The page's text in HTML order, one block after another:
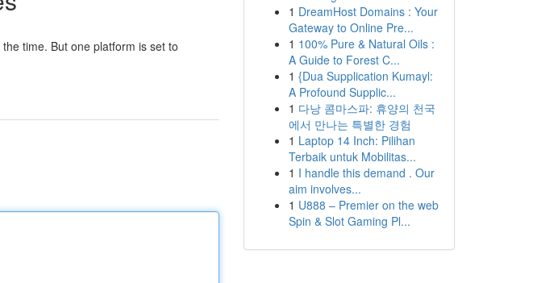
time. But one platform is set to
1 DreamHost Domains : Your
Gateway to Online Pre...
1 100% Pure & Natural Oils :
A Guide to Forest C...
1 {Dua Supplication Kumayl:
A Profound Supplic...
1 다낭 콤마스파: 휴양의 천국
에서 만나는 특별한 경험
1 Laptop 14 Inch: Pilihan
Terbaik untuk Mobilitas...
1 I handle this demand . Our
aim involves...
1 U888 – Premier on the web
Spin & Slot Gaming Pl...